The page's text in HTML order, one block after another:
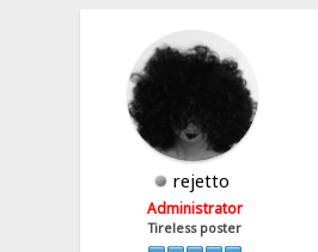
rejetto
Administrator
Tireless poster